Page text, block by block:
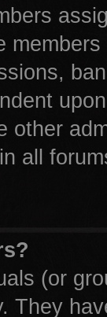
other
all
(or
They